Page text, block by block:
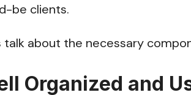
be clients.
talk about the necessary
Organized and